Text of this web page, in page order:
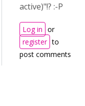
active)"!? :-P
Log in or
register to
post comments